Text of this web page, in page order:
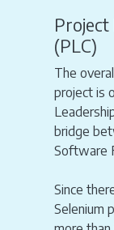
Project
(PLC)
The
project is
bridge
Software
Since
Selenium